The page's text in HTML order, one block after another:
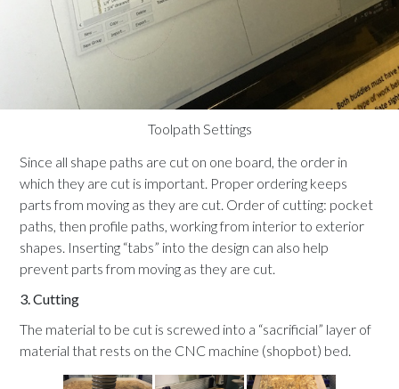
Toolpath Settings
Since all shape paths are cut on one board, the order in
which they are cut is important. Proper ordering keeps
parts from moving as they are cut. Order of cutting: pocket
paths, then profile paths, working from interior to exterior
shapes. Inserting “tabs” into the design can also help
prevent parts from moving as they are cut.
3. Cutting
The material to be cut is screwed into a “sacrificial” layer of
material that rests on the CNC machine (shopbot) bed.